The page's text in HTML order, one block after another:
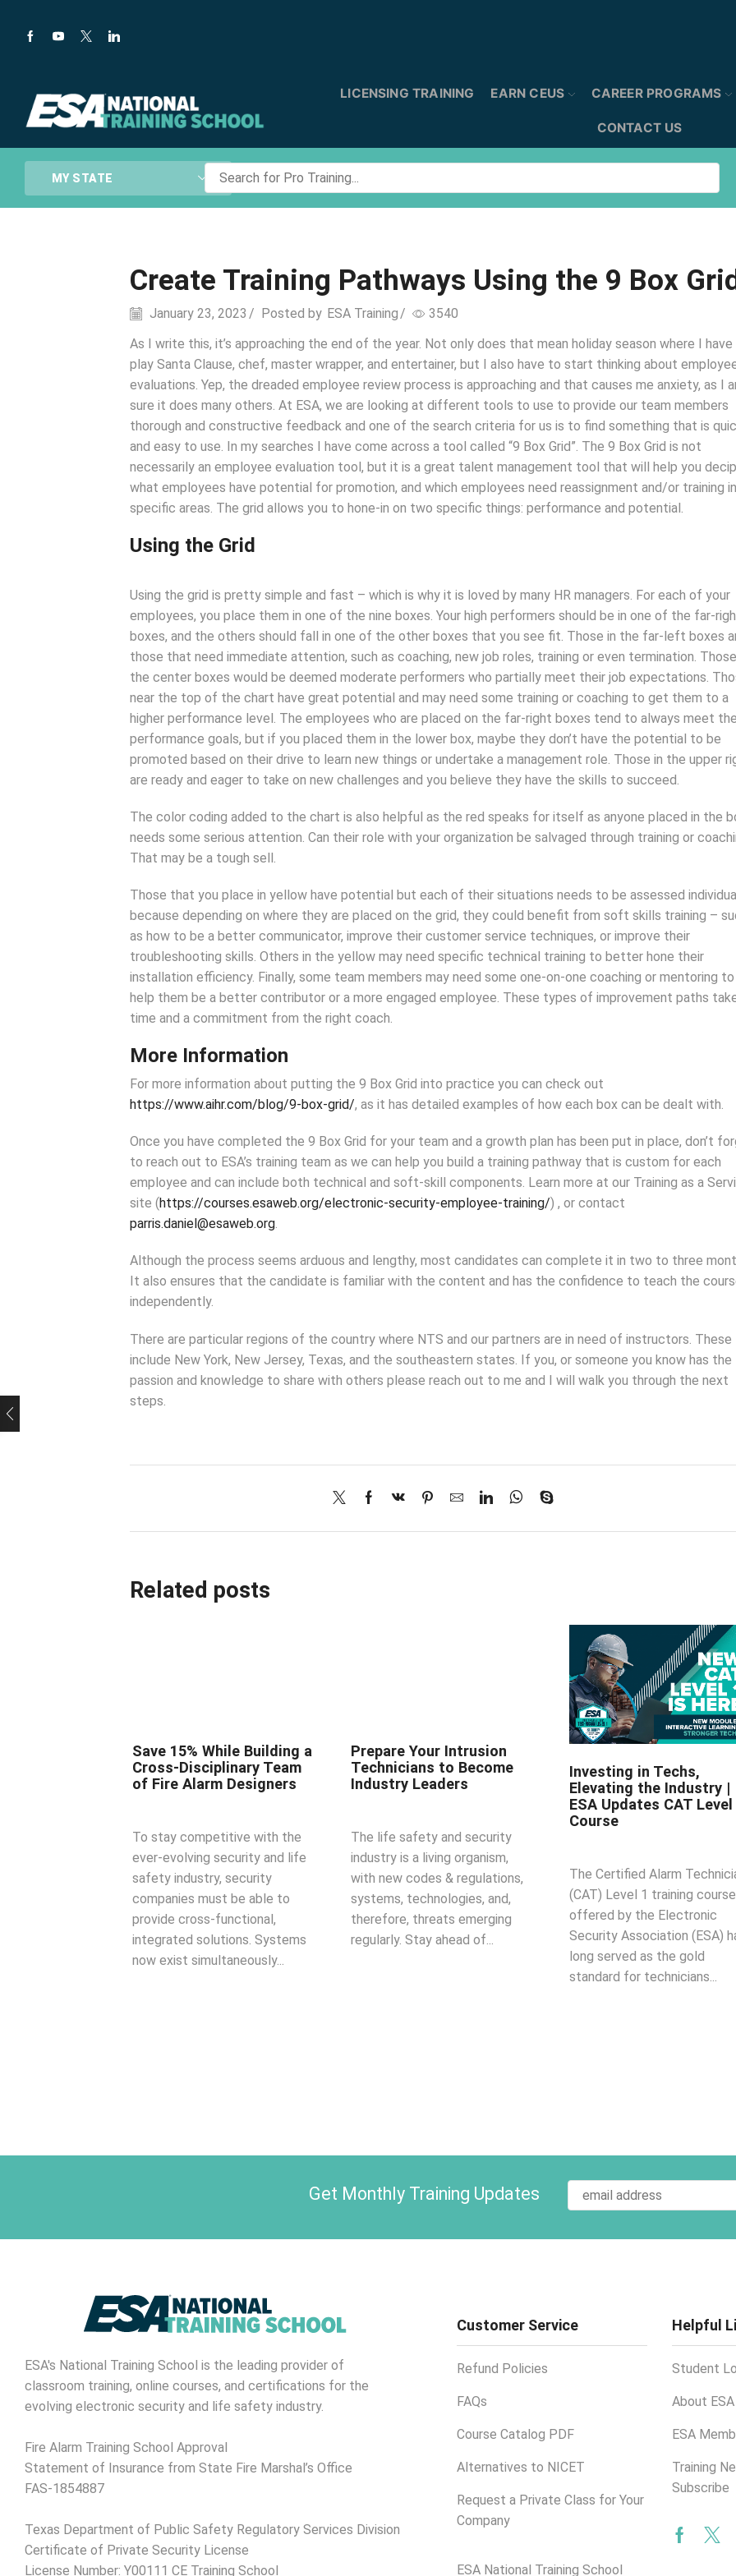
LICENSING TRAINING EARN CEUS CAREER PROGRAMS
CONTACT US
MY STATE
Search
Create Training Pathways Using the 9 Box
January 23, 2023 / Posted by ESA Training/
3540
As I write this, it’s approaching the end of the year. Not only does that mean holiday season where I
play Santa Clause, chef, master wrapper, and entertainer, but I also have to start thinking about
evaluations. Yep, the dreaded employee review process is approaching and that causes me anxiety, as I
sure it does many others. At ESA, we are looking at different tools to use to provide our team members
thorough and constructive feedback and one of the search criteria for us is to find something that is
and easy to use. In my searches I have come across a tool called “9 Box Grid”. The 9 Box Grid is not
necessarily an employee evaluation tool, but it is a great talent management tool that will help you
what employees have potential for promotion, and which employees need reassignment and/or training in
specific areas. The grid allows you to hone-in on two specific things: performance and potential.
Using the Grid
Using the grid is pretty simple and fast – which is why it is loved by many HR managers. For each of your
employees, you place them in one of the nine boxes. Your high performers should be in one of the far-
boxes, and the others should fall in one of the other boxes that you see fit. Those in the far-left boxes
those that need immediate attention, such as coaching, new job roles, training or even termination.
the center boxes would be deemed moderate performers who partially meet their job expectations.
near the top of the chart have great potential and may need some training or coaching to get them to a
higher performance level. The employees who are placed on the far-right boxes tend to always meet
performance goals, but if you placed them in the lower box, maybe they don’t have the potential to be
promoted based on their drive to learn new things or undertake a management role. Those in the upper
are ready and eager to take on new challenges and you believe they have the skills to succeed.
The color coding added to the chart is also helpful as the red speaks for itself as anyone placed in the
needs some serious attention. Can their role with your organization be salvaged through training or
That may be a tough sell.
Those that you place in yellow have potential but each of their situations needs to be assessed
because depending on where they are placed on the grid, they could benefit from soft skills training –
as how to be a better communicator, improve their customer service techniques, or improve their
troubleshooting skills. Others in the yellow may need specific technical training to better hone their
installation efficiency. Finally, some team members may need some one-on-one coaching or mentoring to
help them be a better contributor or a more engaged employee. These types of improvement paths
time and a commitment from the right coach.
More Information
For more information about putting the 9 Box Grid into practice you can check out
https://www.aihr.com/blog/9-box-grid/, as it has detailed examples of how each box can be dealt with.
Once you have completed the 9 Box Grid for your team and a growth plan has been put in place, don’t
to reach out to ESA’s training team as we can help you build a training pathway that is custom for each
employee and can include both technical and soft-skill components. Learn more at our Training as a
site (https://courses.esaweb.org/electronic-security-employee-training/) , or contact
parris.daniel@esaweb.org.
Although the process seems arduous and lengthy, most candidates can complete it in two to three
It also ensures that the candidate is familiar with the content and has the confidence to teach the
independently.
There are particular regions of the country where NTS and our partners are in need of instructors. These
include New York, New Jersey, Texas, and the southeastern states. If you, or someone you know has the
passion and knowledge to share with others please reach out to me and I will walk you through the next
steps.
Related posts
Save 15% While Building a
Cross-Disciplinary Team
of Fire Alarm Designers
To stay competitive with the
ever-evolving security and life
safety industry, security
companies must be able to
provide cross-functional,
integrated solutions. Systems
now exist simultaneously...
Prepare Your Intrusion
Technicians to Become
Industry Leaders
The life safety and security
industry is a living organism,
with new codes & regulations,
systems, technologies, and,
therefore, threats emerging
regularly. Stay ahead of...
Investing in Techs,
Elevating the Industry |
ESA Updates CAT Level
Course
The Certified Alarm
(CAT) Level 1 training course
offered by the Electronic
Security Association (ESA)
long served as the gold
standard for technicians...
Get Monthly Training Updates
ESA's National Training School is the leading provider of
classroom training, online courses, and certifications for the
evolving electronic security and life safety industry.
Fire Alarm Training School Approval
Statement of Insurance from State Fire Marshal’s Office
FAS-1854887
Texas Department of Public Safety Regulatory Services Division
Certificate of Private Security License
License Number: Y00111 CE Training School
Customer Service
Refund Policies
FAQs
Course Catalog PDF
Alternatives to NICET
Request a Private Class for Your
Company
ESA National Training School
Helpful
Student
About ESA
ESA
Training
Subscribe